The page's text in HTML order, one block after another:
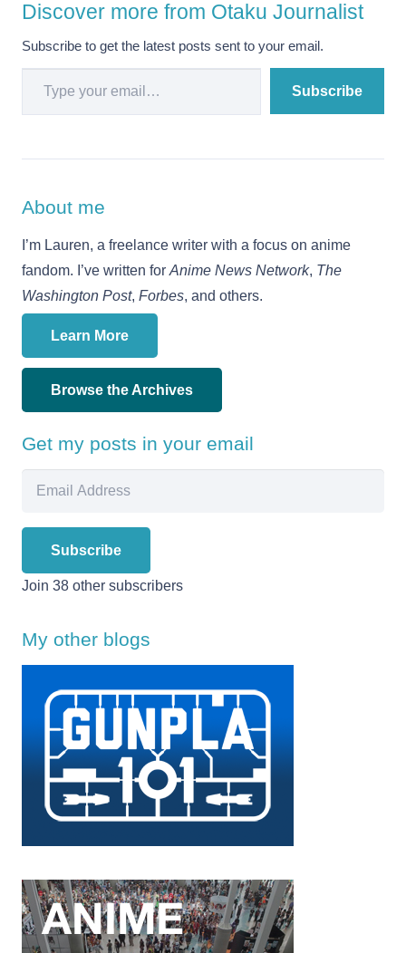
Discover more from Otaku Journalist
Subscribe to get the latest posts sent to your email.
Type your email…
Subscribe
About me
I’m Lauren, a freelance writer with a focus on anime
fandom. I’ve written for Anime News Network, The
Washington Post, Forbes, and others.
Learn More
Browse the Archives
Get my posts in your email
Subscribe
Join 38 other subscribers
My other blogs